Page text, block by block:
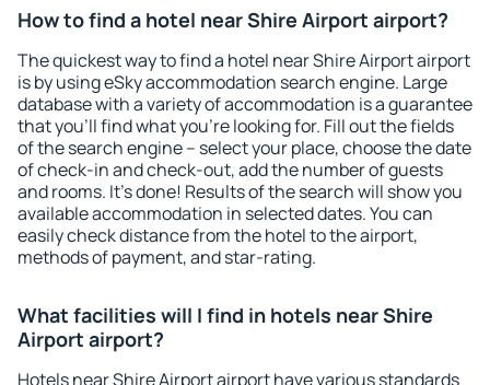
How to find a hotel near Shire Airport airport?
The quickest way to find a hotel near Shire Airport airport
is by using eSky accommodation search engine. Large
database with a variety of accommodation is a guarantee
that you'll find what you're looking for. Fill out the fields
of the search engine – select your place, choose the date
of check-in and check-out, add the number of guests
and rooms. It's done! Results of the search will show you
available accommodation in selected dates. You can
easily check distance from the hotel to the airport,
methods of payment, and star-rating.
What facilities will I find in hotels near Shire
Airport airport?
Hotels near Shire Airport airport have various standards